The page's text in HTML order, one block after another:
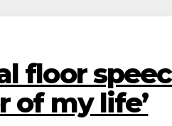
floor
of my life’